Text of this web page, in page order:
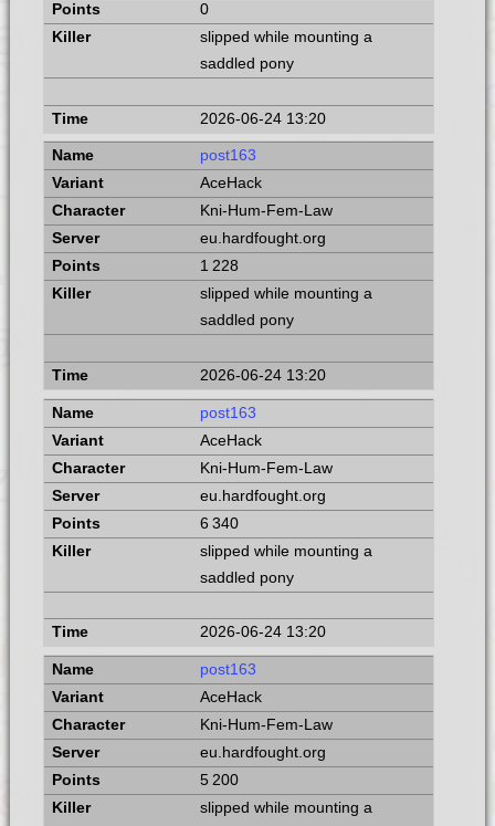
0
slipped while mounting a
saddled pony
2026-06-24 13:20
post163
AceHack
Kni-Hum-Fem-Law
eu.hardfought.org
1 228
slipped while mounting a
saddled pony
2026-06-24 13:20
post163
AceHack
Kni-Hum-Fem-Law
eu.hardfought.org
6 340
slipped while mounting a
saddled pony
2026-06-24 13:20
post163
AceHack
Kni-Hum-Fem-Law
eu.hardfought.org
5 200
slipped while mounting a